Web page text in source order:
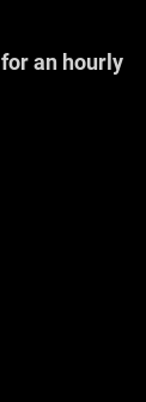
for an hourly